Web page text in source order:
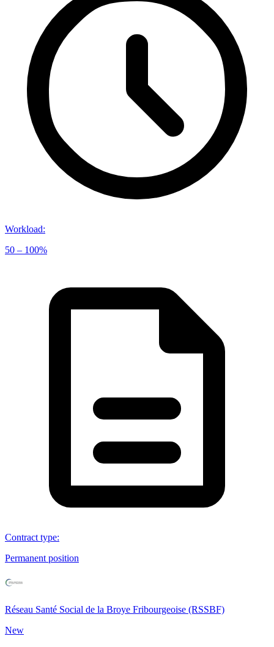
Workload:
50 – 100%
Contract type:
Permanent position
Réseau Santé Social de la Broye Fribourgeoise (RSSBF)
New